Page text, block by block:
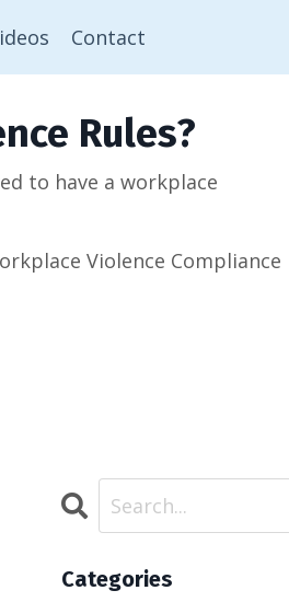
Contact
Rules?
to have a workplace
Violence Compliance
Categories